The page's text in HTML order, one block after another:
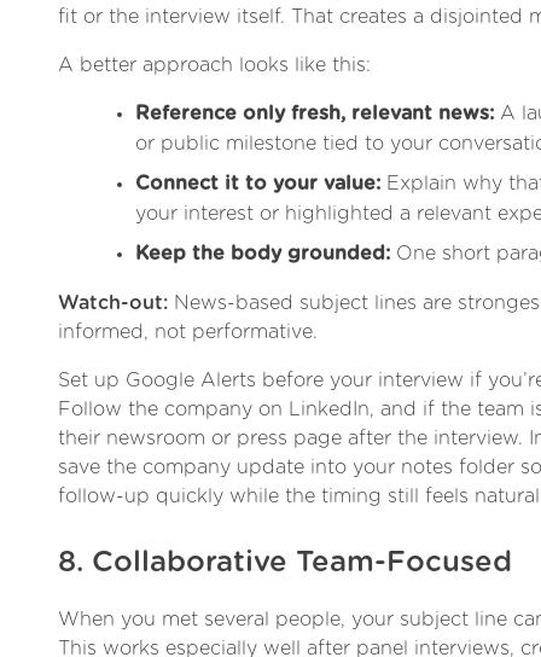
fit or the interview itself. That creates a disjointed
A better approach looks like this:
Reference only fresh, relevant news: A
or public milestone tied to your
Connect it to your value: Explain why
your interest or highlighted a relevant
Keep the body grounded: One short
Watch-out: News-based subject lines are
informed, not performative.
Set up Google Alerts before your interview if
Follow the company on LinkedIn, and if the team
their newsroom or press page after the interview.
save the company update into your notes folder
follow-up quickly while the timing still feels
8. Collaborative Team-Focused
When you met several people, your subject line
This works especially well after panel interviews,